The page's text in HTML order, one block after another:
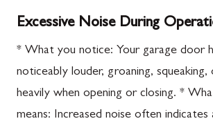
Excessive Noise During
* What you notice: Your garage door
noticeably louder, groaning, squeaking,
heavily when opening or closing. *
means: Increased noise often indicates